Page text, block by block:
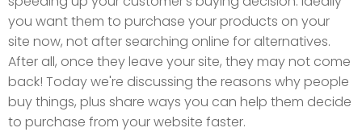
you want them to purchase your products on your
site now, not after searching online for alternatives.
After all, once they leave your site, they may not come
back! Today we're discussing the reasons why people
buy things, plus share ways you can help them decide
to purchase from your website faster.